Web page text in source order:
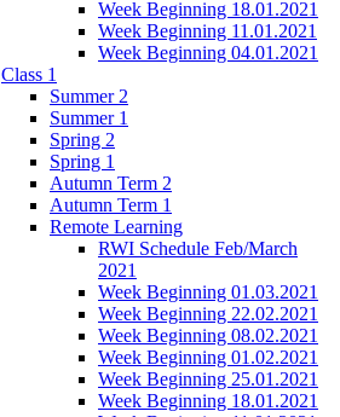
Week Beginning 18.01.2021
Week Beginning 11.01.2021
Week Beginning 04.01.2021
Class 1
Summer 2
Summer 1
Spring 2
Spring 1
Autumn Term 2
Autumn Term 1
Remote Learning
RWI Schedule Feb/March
2021
Week Beginning 01.03.2021
Week Beginning 22.02.2021
Week Beginning 08.02.2021
Week Beginning 01.02.2021
Week Beginning 25.01.2021
Week Beginning 18.01.2021